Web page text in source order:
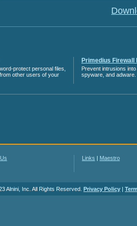
protect personal files,
other users of your
Primedius Firewall
Prevent intrusions
spyware, and adware.
Links | Maestro
Alnini, Inc. All Rights Reserved. Privacy Policy |